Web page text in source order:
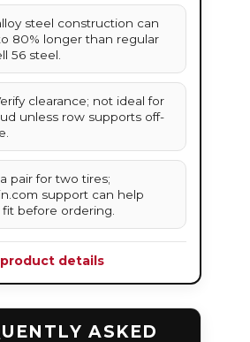
steel construction can
80% longer than regular
56 steel.
clearance; not ideal for
unless row supports off-
pair for two tires;
support can help
before ordering.
product details
ASKED